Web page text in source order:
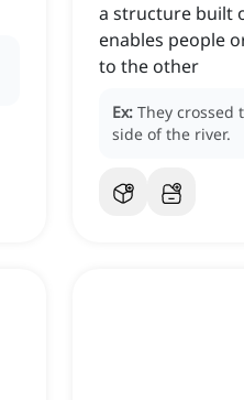
a structure built
enables people
to the other
Ex: They crossed
side of the river.